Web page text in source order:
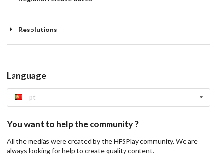
Resolutions
Language
pt
You want to help the community ?
All the medias were created by the HFSPlay community. We are
always looking for help to create quality content.